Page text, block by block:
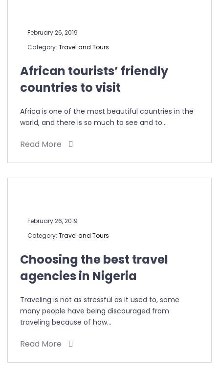
February 26, 2019
Category: Travel and Tours
African tourists’ friendly
countries to visit
Africa is one of the most beautiful countries in the
world, and there is so much to see and to…
Read More
February 26, 2019
Category: Travel and Tours
Choosing the best travel
agencies in Nigeria
Traveling is not as stressful as it used to, some
many people have being discouraged from
traveling because of how…
Read More